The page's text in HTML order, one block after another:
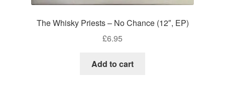
The Whisky Priests – No Chance (12″, EP)
£6.95
Add to cart